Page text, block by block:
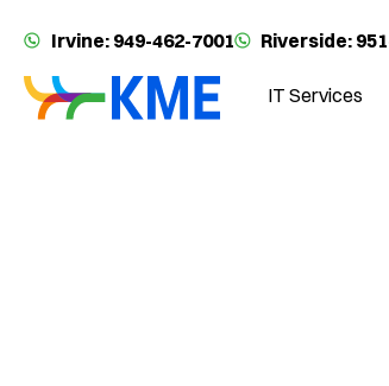
Irvine: 949-462-7001 Riverside:
IT Services